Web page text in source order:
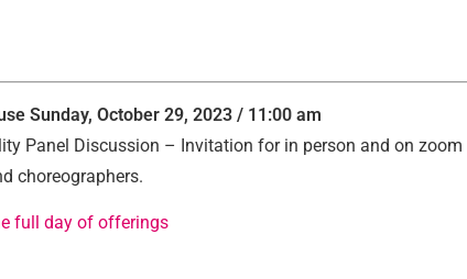
Sunday, October 29, 2023 / 11:00 am
Panel Discussion – Invitation for in person and on
choreographers.
full day of offerings